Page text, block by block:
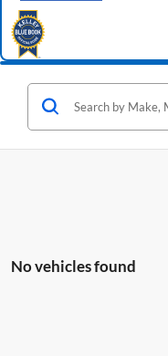
No vehicles found